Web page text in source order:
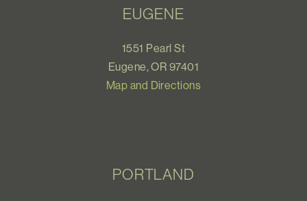
EUGENE
1551 Pearl St
Eugene, OR 97401
Map and Directions
PORTLAND